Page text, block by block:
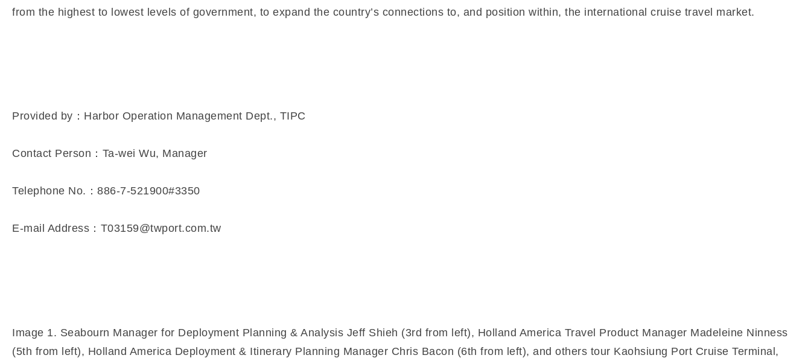
from the highest to lowest levels of government, to expand the country’s connections to, and position within, the international cruise travel market.
Provided by：Harbor Operation Management Dept., TIPC
Contact Person：Ta-wei Wu, Manager
Telephone No.：886-7-521900#3350
E-mail Address：T03159@twport.com.tw
Image 1. Seabourn Manager for Deployment Planning & Analysis Jeff Shieh (3rd from left), Holland America Travel Product Manager Madeleine Ninness
(5th from left), Holland America Deployment & Itinerary Planning Manager Chris Bacon (6th from left), and others tour Kaohsiung Port Cruise Terminal,